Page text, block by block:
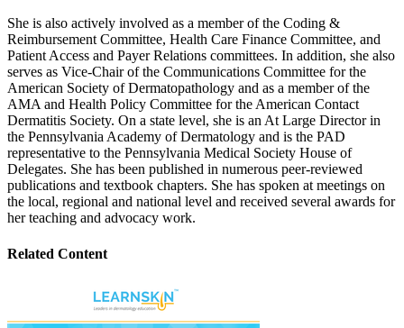
She is also actively involved as a member of the Coding &
Reimbursement Committee, Health Care Finance Committee, and
Patient Access and Payer Relations committees. In addition, she also
serves as Vice-Chair of the Communications Committee for the
American Society of Dermatopathology and as a member of the
AMA and Health Policy Committee for the American Contact
Dermatitis Society. On a state level, she is an At Large Director in
the Pennsylvania Academy of Dermatology and is the PAD
representative to the Pennsylvania Medical Society House of
Delegates. She has been published in numerous peer-reviewed
publications and textbook chapters. She has spoken at meetings on
the local, regional and national level and received several awards for
her teaching and advocacy work.
Related Content